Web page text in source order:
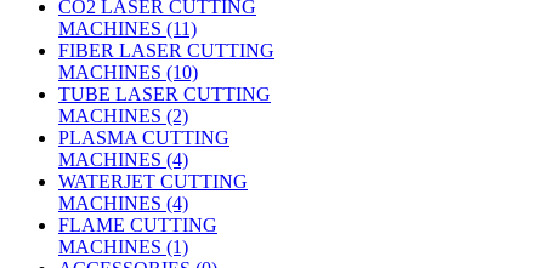
CO2 LASER CUTTING
MACHINES (11)
FIBER LASER CUTTING
MACHINES (10)
TUBE LASER CUTTING
MACHINES (2)
PLASMA CUTTING
MACHINES (4)
WATERJET CUTTING
MACHINES (4)
FLAME CUTTING
MACHINES (1)